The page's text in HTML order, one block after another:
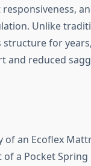
Unlike
structure for
and reduced
of an Ecoflex
a Pocket